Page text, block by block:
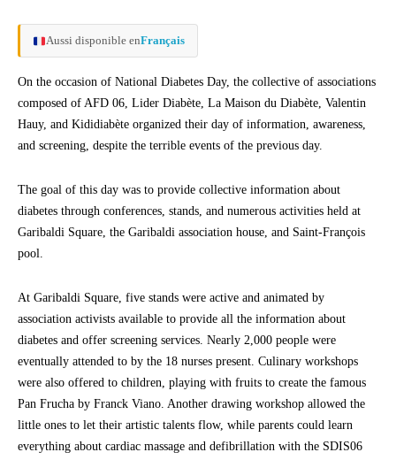
Aussi disponible enFrançais
On the occasion of National Diabetes Day, the collective of associations
composed of AFD 06, Lider Diabète, La Maison du Diabète, Valentin
Hauy, and Kididiabète organized their day of information, awareness,
and screening, despite the terrible events of the previous day.
The goal of this day was to provide collective information about
diabetes through conferences, stands, and numerous activities held at
Garibaldi Square, the Garibaldi association house, and Saint-François
pool.
At Garibaldi Square, five stands were active and animated by
association activists available to provide all the information about
diabetes and offer screening services. Nearly 2,000 people were
eventually attended to by the 18 nurses present. Culinary workshops
were also offered to children, playing with fruits to create the famous
Pan Frucha by Franck Viano. Another drawing workshop allowed the
little ones to let their artistic talents flow, while parents could learn
everything about cardiac massage and defibrillation with the SDIS06